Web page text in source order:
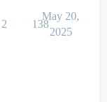
2 138
May 20,
2025